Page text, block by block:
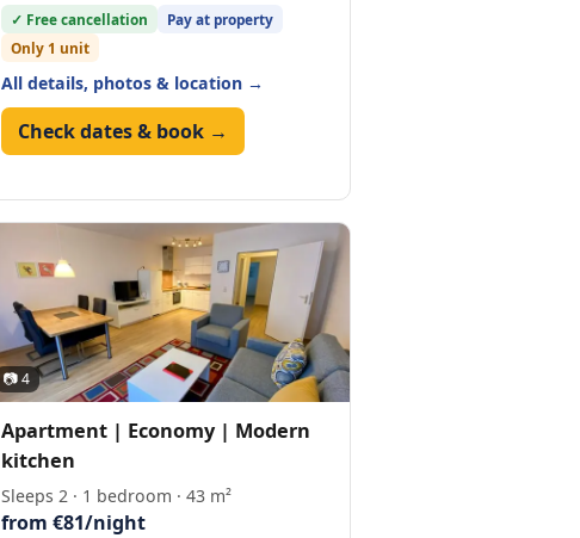
✓ Free cancellation
Pay at property
Only 1 unit
All details, photos & location →
Check dates & book →
📷 4
Apartment | Economy | Modern
kitchen
Sleeps 2 · 1 bedroom · 43 m²
from €81/night